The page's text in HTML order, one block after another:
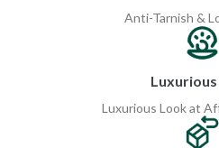
Anti-Tarnish &
Luxurious Look at